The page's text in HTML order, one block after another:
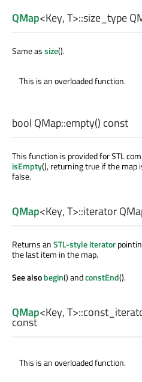
QMap<Key,T>::size_type
Same assize().
This is an overloaded function.
bool QMap::empty() const
This function is provided for STL
isEmpty(), returning true if the
false.
QMap<Key,T>::iterator
Returns anSTL-style iterator
the last item in the map.
See alsobegin() andconstEnd().
QMap<Key,T>
const
This is an overloaded function.